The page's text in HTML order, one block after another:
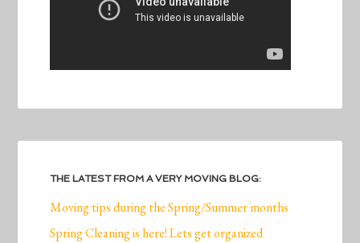
THE LATEST FROM A VERY MOVING BLOG:
Moving tips during the Spring/Summer months
Spring Cleaning is here! Lets get organized